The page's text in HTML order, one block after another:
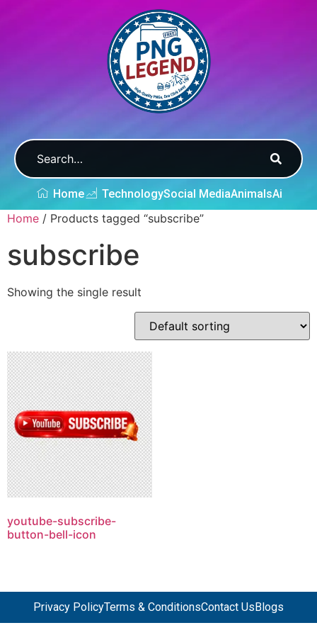
Home TechnologySocial MediaAnimalsAi
Home / Products tagged “subscribe”
subscribe
Showing the single result
youtube-subscribe-
button-bell-icon
Privacy PolicyTerms & ConditionsContact Us Blogs